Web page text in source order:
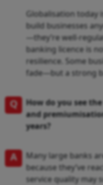
Globalisation today
build businesses
—they’re well-
banking licence is
resilience. Some
fade—but a strong
Q
How do you see
and
years?
A
Many large banks
because they’ve
service quality may